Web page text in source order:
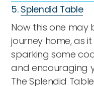
5. Splendid Table
Now this one may
journey home, as
sparking some
and encouraging
The Splendid